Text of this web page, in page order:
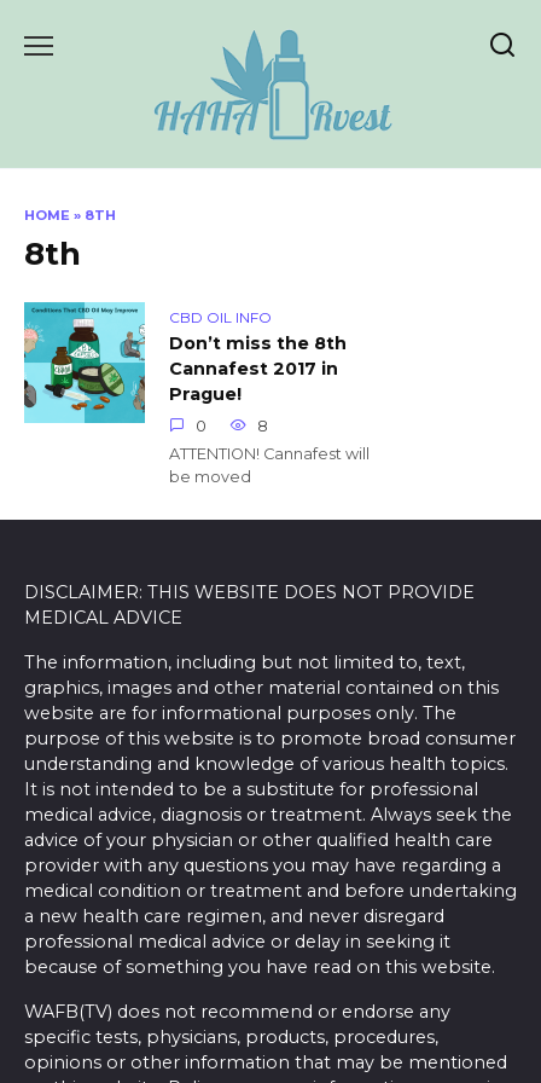
HOME » 8TH
8th
CBD OIL INFO
Don’t miss the 8th
Cannafest 2017 in
Prague!
0
8
ATTENTION! Cannafest will
be moved
DISCLAIMER: THIS WEBSITE DOES NOT PROVIDE
MEDICAL ADVICE
The information, including but not limited to, text,
graphics, images and other material contained on this
website are for informational purposes only. The
purpose of this website is to promote broad consumer
understanding and knowledge of various health topics.
It is not intended to be a substitute for professional
medical advice, diagnosis or treatment. Always seek the
advice of your physician or other qualified health care
provider with any questions you may have regarding a
medical condition or treatment and before undertaking
a new health care regimen, and never disregard
professional medical advice or delay in seeking it
because of something you have read on this website.
WAFB(TV) does not recommend or endorse any
specific tests, physicians, products, procedures,
opinions or other information that may be mentioned